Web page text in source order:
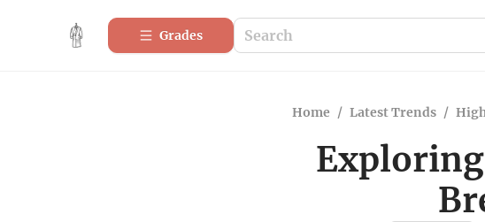
Grades
Home / Latest Trends /